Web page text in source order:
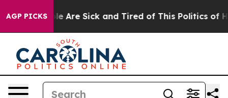
AGP PICKS
“People Are Sick and Tired of This Politics of